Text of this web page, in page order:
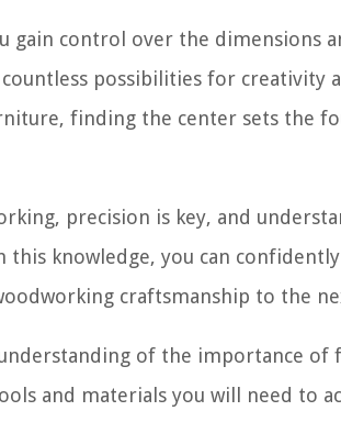
gain control over the dimensions
possibilities for creativity
finding the center sets the
precision is key, and
this knowledge, you can
craftsmanship to the
of the importance
and materials you will need to